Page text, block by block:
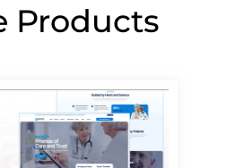
Products
PagePagePagePagePage